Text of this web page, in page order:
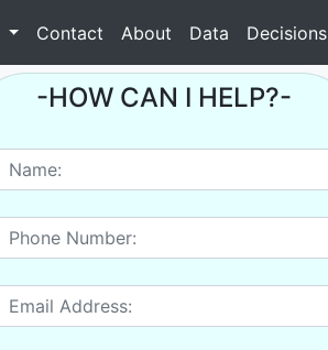
Contact About Data Decisions
-HOW CAN I HELP?-